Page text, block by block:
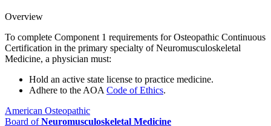
Overview
To complete Component 1 requirements for Osteopathic Continuous
Certification in the primary specialty of Neuromusculoskeletal
Medicine, a physician must:
Hold an active state license to practice medicine.
Adhere to the AOA Code of Ethics.
American Osteopathic
Board ofNeuromusculoskeletal Medicine